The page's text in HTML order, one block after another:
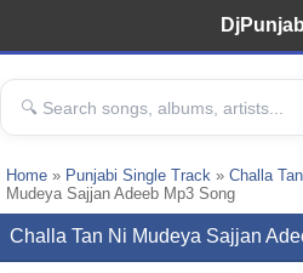
Home » Punjabi Single Track » Challa
Mudeya Sajjan Adeeb Mp3 Song
Challa Tan Ni Mudeya Sajjan